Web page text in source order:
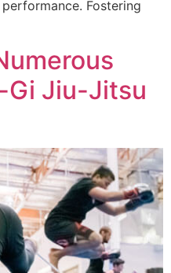
Fostering
Gi Jiu-Jitsu